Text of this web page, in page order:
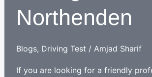
Northenden
Blogs, Driving Test / Amjad Sharif
If you are looking for a friendly